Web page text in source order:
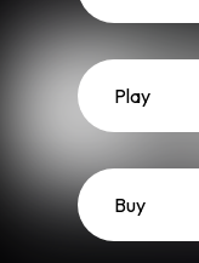
Play
Buy